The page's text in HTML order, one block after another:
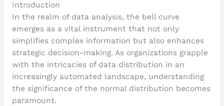
Introduction
In the realm of data analysis, the bell curve
emerges as a vital instrument that not only
simplifies complex information but also enhances
strategic decision-making. As organizations grapple
with the intricacies of data distribution in an
increasingly automated landscape, understanding
the significance of the normal distribution becomes
paramount.